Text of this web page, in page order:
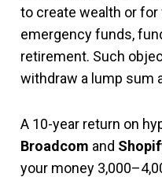
to create wealth or
emergency funds,
retirement. Such
withdraw a lump sum
A 10-year return on
Broadcom and
your money